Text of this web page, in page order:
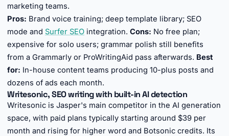
marketing teams.
Pros: Brand voice training; deep template library; SEO
mode and Surfer SEO integration. Cons: No free plan;
expensive for solo users; grammar polish still benefits
from a Grammarly or ProWritingAid pass afterwards. Best
for: In-house content teams producing 10-plus posts and
dozens of ads each month.
Writesonic, SEO writing with built-in AI detection
Writesonic is Jasper's main competitor in the AI generation
space, with paid plans typically starting around $39 per
month and rising for higher word and Botsonic credits. Its